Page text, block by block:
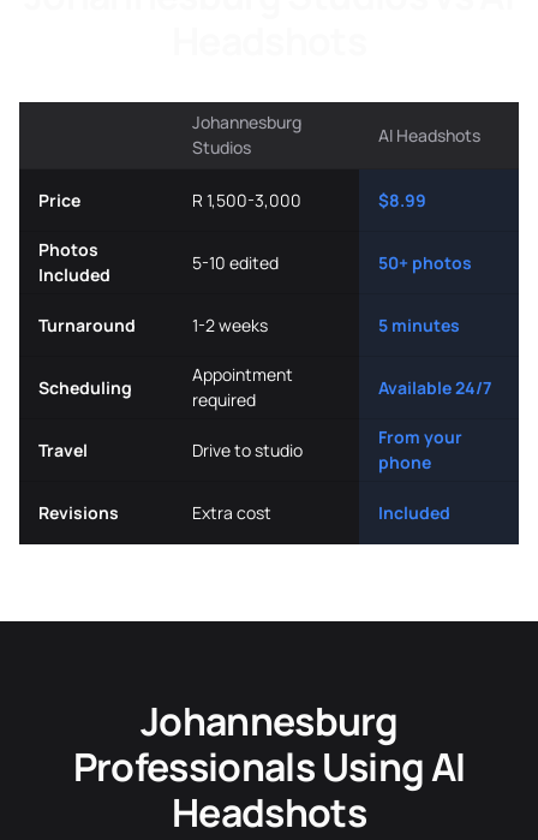
Johannesburg
Studios
AI Headshots
Price R 1,500-3,000 $8.99
Photos
Included
5-10 edited 50+ photos
Turnaround 1-2 weeks 5 minutes
Scheduling
Appointment
required
Available 24/7
Travel Drive to studio
From your
phone
Revisions Extra cost Included
Johannesburg
Professionals Using AI
Headshots